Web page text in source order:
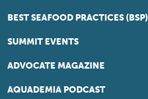
BEST SEAFOOD PRACTICES (BSP)
SUMMIT EVENTS
ADVOCATE MAGAZINE
AQUADEMIA PODCAST